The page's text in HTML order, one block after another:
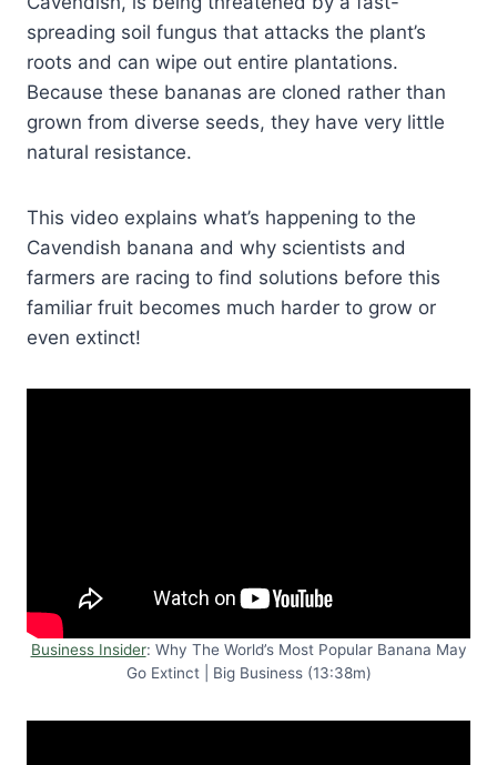
spreading soil fungus that attacks the plant’s
roots and can wipe out entire plantations.
Because these bananas are cloned rather than
grown from diverse seeds, they have very little
natural resistance.
This video explains what’s happening to the
Cavendish banana and why scientists and
farmers are racing to find solutions before this
familiar fruit becomes much harder to grow or
even extinct!
Business Insider: Why The World’s Most Popular Banana May
Go Extinct | Big Business (13:38m)